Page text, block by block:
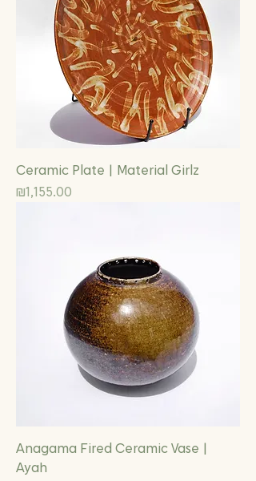
Ceramic Plate | Material Girlz
Price
₪1,155.00
Anagama Fired Ceramic Vase |
Ayah